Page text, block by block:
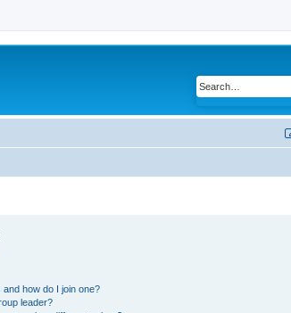
how do I join one?
leader?